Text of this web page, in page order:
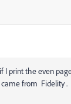
print the even
came from Fidelity .